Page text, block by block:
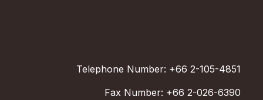
Telephone Number: +66 2-105-4851
Fax Number: +66 2-026-6390